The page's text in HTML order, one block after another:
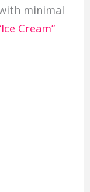
minimal
Cream”